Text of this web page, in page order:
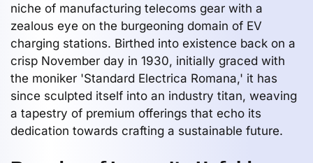
niche of manufacturing telecoms gear with a
zealous eye on the burgeoning domain of EV
charging stations. Birthed into existence back on a
crisp November day in 1930, initially graced with
the moniker 'Standard Electrica Romana,' it has
since sculpted itself into an industry titan, weaving
a tapestry of premium offerings that echo its
dedication towards crafting a sustainable future.